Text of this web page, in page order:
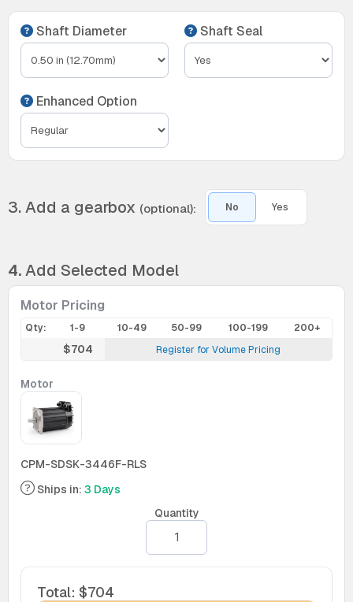
Shaft Diameter Shaft Seal
Enhanced Option
3. Add a gearbox (optional): No Yes
4.Add Selected Model
Motor Pricing
Qty: 1-9 10-49 50-99 100-199 200+
$704 Register for Volume Pricing
Motor
CPM-SDSK-3446F-RLS
Ships in: 3 Days
Quantity
Total: $704